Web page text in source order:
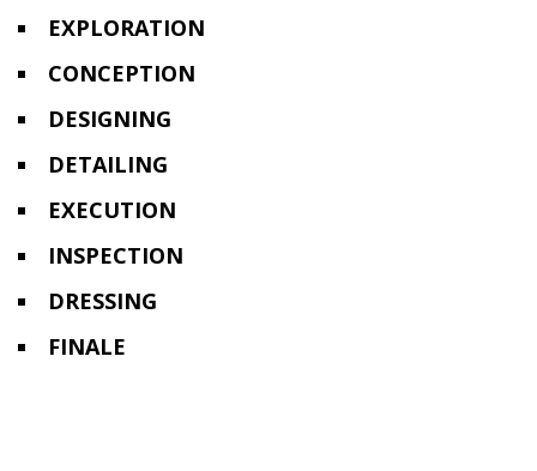
EXPLORATION
CONCEPTION
DESIGNING
DETAILING
EXECUTION
INSPECTION
DRESSING
FINALE